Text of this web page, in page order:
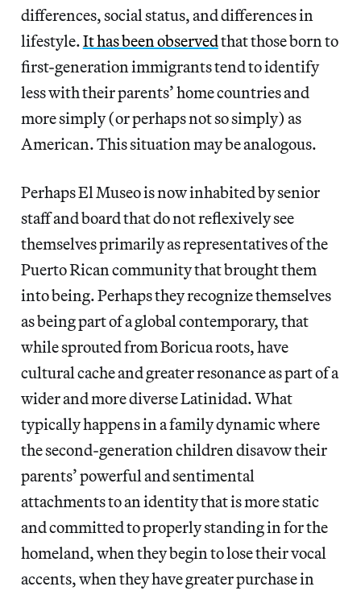
differences, social status, and differences in
lifestyle.It has been observedthat those born to
first-generation immigrants tend to identify
less with their parents’ home countries and
more simply (or perhaps not so simply) as
American. This situation may be analogous.
Perhaps El Museo is now inhabited by senior
staff and board that do not reflexively see
themselves primarily as representatives of the
Puerto Rican community that brought them
into being. Perhaps they recognize themselves
as being part of a global contemporary, that
while sprouted from Boricua roots, have
cultural cache and greater resonance as part of a
wider and more diverse Latinidad. What
typically happens in a family dynamic where
the second-generation children disavow their
parents’ powerful and sentimental
attachments to an identity that is more static
and committed to properly standing in for the
homeland, when they begin to lose their vocal
accents, when they have greater purchase in